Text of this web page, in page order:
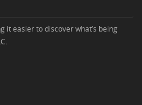
it easier to discover what’s being